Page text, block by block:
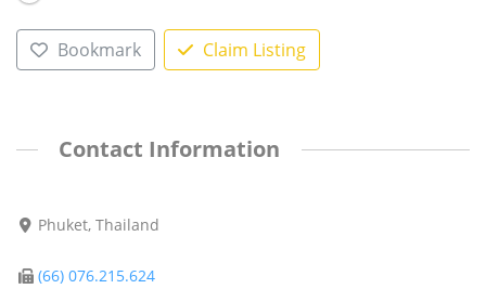
Bookmark Claim Listing
Contact Information
Phuket, Thailand
(66) 076.215.624